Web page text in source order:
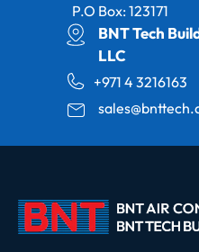
P.O Box: 123171
BNT Tech
LLC
+971 4 3216163